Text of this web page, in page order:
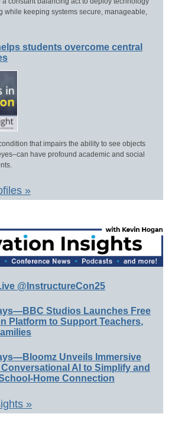
while keeping systems secure, manageable,
students overcome central
that impairs the ability to see objects
have profound academic and social
»
@InstructureCon25
Studios Launches Free
Platform to Support Teachers,
Unveils Immersive
AI to Simplify and
Home Connection
»